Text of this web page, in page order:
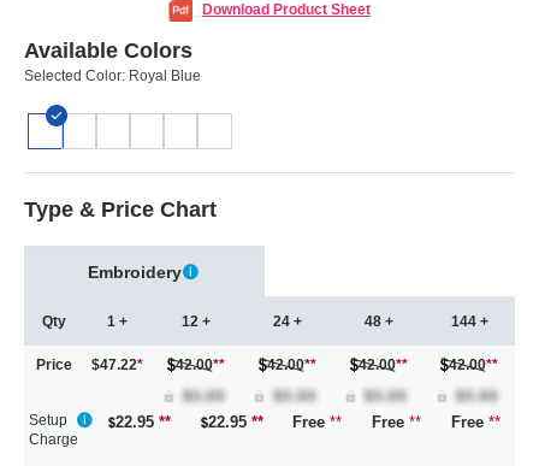
Download Product Sheet
Available Colors
Selected Color: Royal Blue
Type & Price Chart
Embroidery
Qty
Price
1 +
$47.22*
12 +
42.00**
24 +
42.00**
48 +
42.00**
144 +
42.00**
Setup
Charge
22.95 ** 22.95** Free ** Free ** Free **